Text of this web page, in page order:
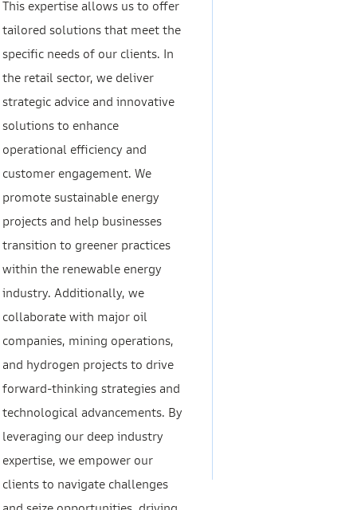
This expertise allows us to offer
tailored solutions that meet the
specific needs of our clients. In
the retail sector, we deliver
strategic advice and innovative
solutions to enhance
operational efficiency and
customer engagement. We
promote sustainable energy
projects and help businesses
transition to greener practices
within the renewable energy
industry. Additionally, we
collaborate with major oil
companies, mining operations,
and hydrogen projects to drive
forward-thinking strategies and
technological advancements. By
leveraging our deep industry
expertise, we empower our
clients to navigate challenges